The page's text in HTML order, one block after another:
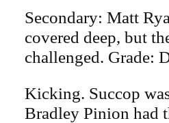
Secondary: Matt
covered deep, but
challenged. Grade:
Kicking. Succop
Bradley Pinion had